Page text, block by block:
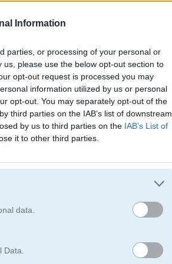
Information
parties, or processing of your personal or
please use the below opt-out section to
opt-out request is processed you may
information utilized by us or personal
opt-out. You may separately opt-out of the
third parties on the IAB’s list of downstream
by us to third parties on the IAB’s List of
it to other third parties.
data.